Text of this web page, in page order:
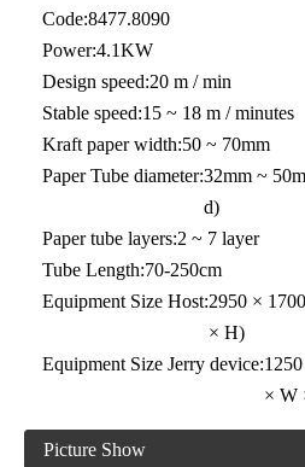
Code:8477.8090
Power:4.1KW
Design speed:20 m / min
Stable speed:15 ~ 18 m / minutes
Kraft paper width:50 ~ 70mm
Paper Tube diameter:32mm ~
d)
Paper tube layers:2 ~ 7 layer
Tube Length:70-250cm
Equipment Size Host:2950 ×
× H)
Equipment Size Jerry device:
× W
Picture Show